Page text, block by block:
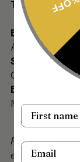
Tikka
Basework:
Antique gold
Stonework:
Clear stones
Beading:
Mint pearls
For custom
email on
Name
Email